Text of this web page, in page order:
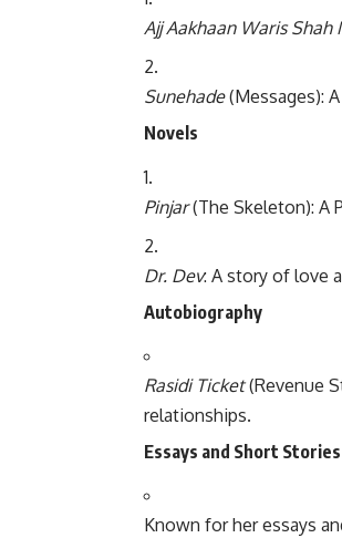
Ajj Aakhaan Waris Shah
Sunehade(Messages):
Novels
Pinjar(The Skeleton): A
Dr. Dev: A story of love
Autobiography
Rasidi Ticket(Revenue
relationships.
Essays and Short Stories
Known for her essays